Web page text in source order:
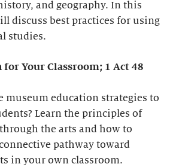
and geography. In this
discuss best practices for using
studies.
Your Classroom; 1 Act 48
museum education strategies to
Learn the principles of
the arts and how to
pathway toward
in your own classroom.